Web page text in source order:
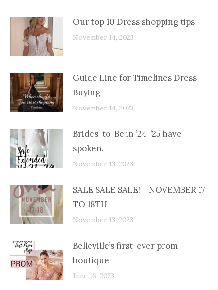
Our top 10 Dress shopping tips
November 14, 2023
Guide Line for Timelines Dress
Buying
November 14, 2023
Brides-to-Be in ’24-’25 have
spoken.
November 13, 2023
SALE SALE SALE! – NOVEMBER 17
TO 18TH
November 13, 2023
Belleville’s first-ever prom
boutique
June 16, 2023